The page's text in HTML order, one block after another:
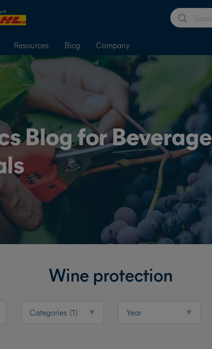
Resources Blog Company
Blog for Beverage
Wine protection
Categories (1) Year